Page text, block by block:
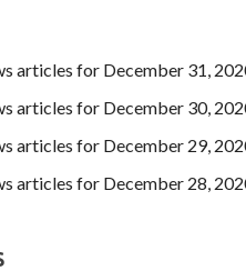
articles for December 31,
articles for December 30,
articles for December 29,
articles for December 28,